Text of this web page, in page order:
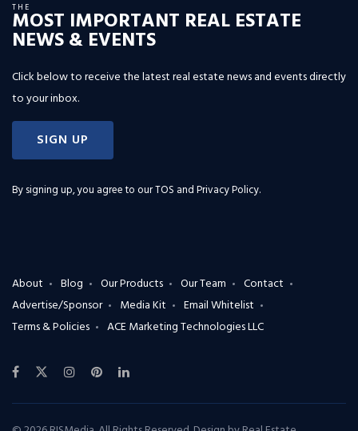
THE
MOST IMPORTANT REAL ESTATE
NEWS & EVENTS
Click below to receive the latest real estate news and events directly
to your inbox.
SIGN UP
By signing up, you agree to ourTOS and Privacy Policy.
About Blog Our Products Our Team
Contact
Advertise/Sponsor
Media Kit
Email Whitelist
Terms & Policies
ACE Marketing Technologies LLC